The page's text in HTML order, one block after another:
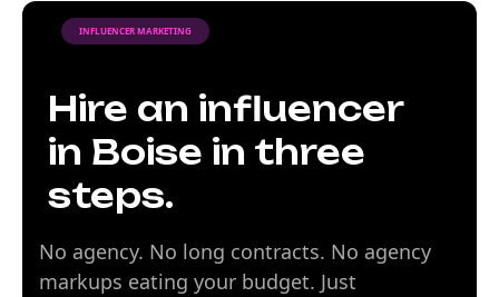
INFLUENCER MARKETING
Hire an influencer
in Boise in three
steps.
No agency. No long contracts. No agency
markups eating your budget. Just